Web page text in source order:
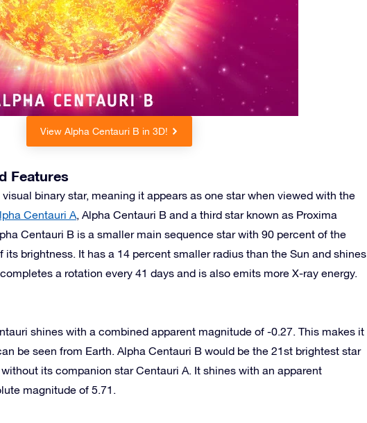
View Alpha Centauri B in 3D!
Features
binary star, meaning it appears as one star when viewed with the
Centauri A, Alpha Centauri B and a third star known as Proxima
Centauri B is a smaller main sequence star with 90 percent of the
its brightness. It has a 14 percent smaller radius than the Sun and shines
a rotation every 41 days and is also emits more X-ray energy.
shines with a combined apparent magnitude of -0.27. This makes it
be seen from Earth. Alpha Centauri B would be the 21st brightest star
its companion star Centauri A. It shines with an apparent
magnitude of 5.71.